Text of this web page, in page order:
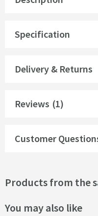
Specification
Delivery & Returns
Reviews (1)
Customer
Products from the
You may also like